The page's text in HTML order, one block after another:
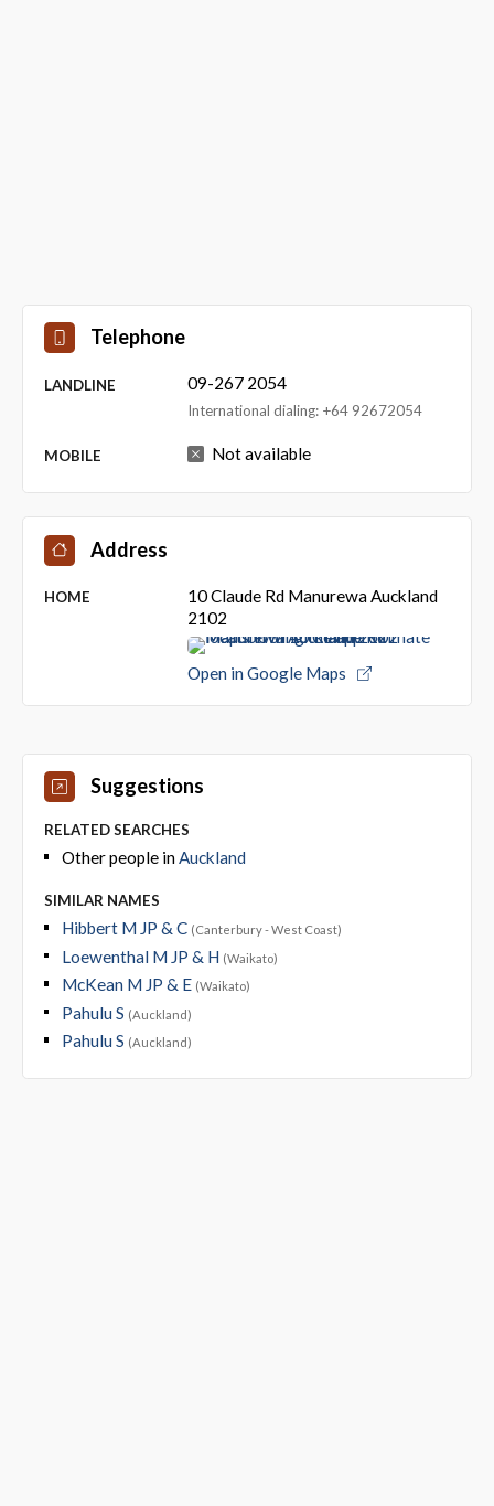
Telephone
LANDLINE 09-267 2054
International dialing: +64 92672054
MOBILE Not available
Address
HOME
10 Claude Rd Manurewa Auckland
2102
Open in Google Maps
Suggestions
RELATED SEARCHES
Other people inAuckland
SIMILAR NAMES
Hibbert M JP & C (Canterbury - West Coast)
Loewenthal M JP & H (Waikato)
McKean M JP & E (Waikato)
Pahulu S (Auckland)
Pahulu S (Auckland)